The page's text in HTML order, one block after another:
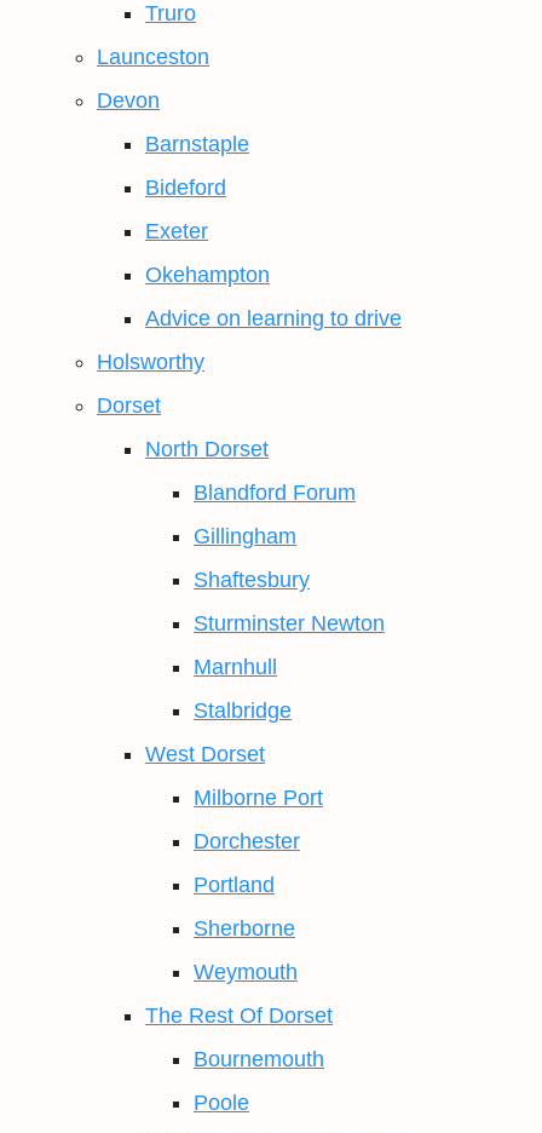
Truro
Launceston
Devon
Barnstaple
Bideford
Exeter
Okehampton
Advice on learning to drive
Holsworthy
Dorset
North Dorset
Blandford Forum
Gillingham
Shaftesbury
Sturminster Newton
Marnhull
Stalbridge
West Dorset
Milborne Port
Dorchester
Portland
Sherborne
Weymouth
The Rest Of Dorset
Bournemouth
Poole